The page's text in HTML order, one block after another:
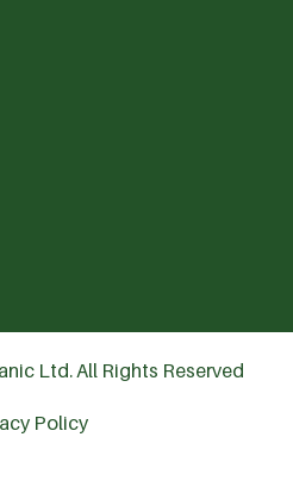
Ltd. All Rights Reserved
Policy